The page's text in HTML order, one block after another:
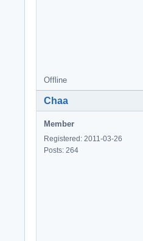
Offline
Chaa
Member
Registered: 2011-03-26
Posts: 264